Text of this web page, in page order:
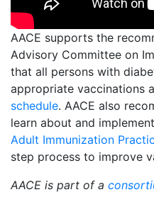
AACE supports the
Advisory Committee on
that all persons with
appropriate vaccinations
schedule. AACE also
learn about and
Adult Immunization
step process to improve
AACE is part of a